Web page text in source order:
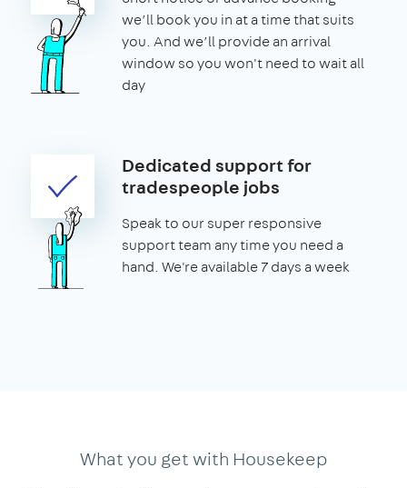
we’ll book you in at a time that suits
you. And we’ll provide an arrival
window so you won't need to wait all
day
Dedicated support for
tradespeople jobs
Speak to our super responsive
support team any time you need a
hand. We're available 7 days a week
What you get with Housekeep